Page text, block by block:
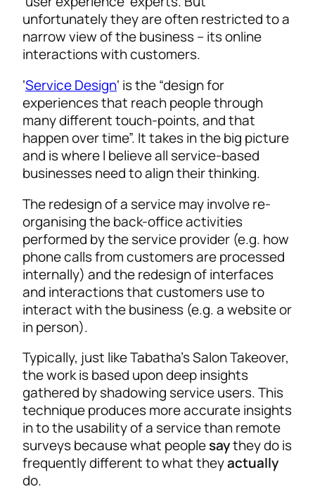
unfortunately they are often restricted to a
narrow view of the business – its online
interactions with customers.
‘Service Design‘ is the “design for
experiences that reach people through
many different touch-points, and that
happen over time”. It takes in the big picture
and is where I believe all service-based
businesses need to align their thinking.
The redesign of a service may involve re-
organising the back-office activities
performed by the service provider (e.g. how
phone calls from customers are processed
internally) and the redesign of interfaces
and interactions that customers use to
interact with the business (e.g. a website or
in person).
Typically, just like Tabatha’s Salon Takeover,
the work is based upon deep insights
gathered by shadowing service users. This
technique produces more accurate insights
in to the usability of a service than remote
surveys because what peoplesaythey do is
frequently different to what theyactually
do.